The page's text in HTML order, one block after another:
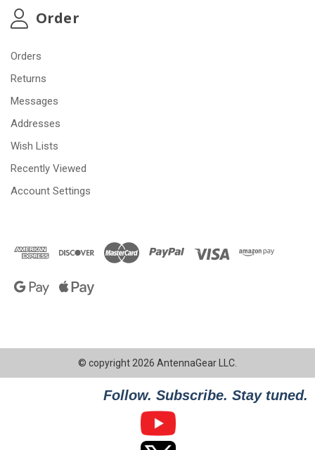
Order
Orders
Returns
Messages
Addresses
Wish Lists
Recently Viewed
Account Settings
© copyright 2026 AntennaGear LLC.
Follow. Subscribe. Stay tuned.